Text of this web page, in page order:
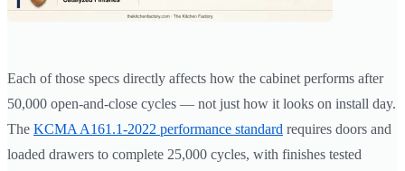
Each of those specs directly affects how the cabinet performs after
50,000 open-and-close cycles — not just how it looks on install day.
The KCMA A161.1-2022 performance standard requires doors and
loaded drawers to complete 25,000 cycles, with finishes tested